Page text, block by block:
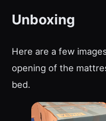
Unboxing
Here are a few
opening of the
bed.